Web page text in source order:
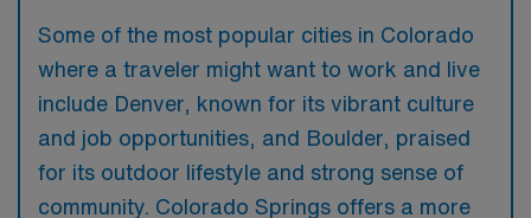
Some of the most popular cities in Colorado
where a traveler might want to work and live
include Denver, known for its vibrant culture
and job opportunities, and Boulder, praised
for its outdoor lifestyle and strong sense of
community. Colorado Springs offers a more